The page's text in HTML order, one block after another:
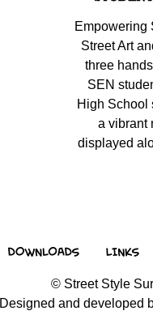
Empowering
Street Art
three
SEN
High School
a vibrant
displayed
© Street Style
Designed and developed